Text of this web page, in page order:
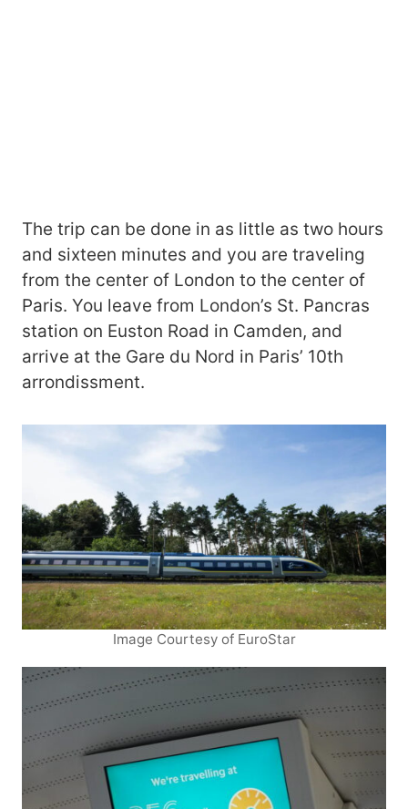
The trip can be done in as little as two hours
and sixteen minutes and you are traveling
from the center of London to the center of
Paris. You leave from London’s St. Pancras
station on Euston Road in Camden, and
arrive at the Gare du Nord in Paris’ 10th
arrondissment.
Image Courtesy of EuroStar